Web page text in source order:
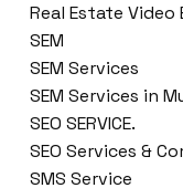
Real Estate
SEM
SEM Services
SEM Services in
SEO SERVICE.
SEO Services &
SMS Service